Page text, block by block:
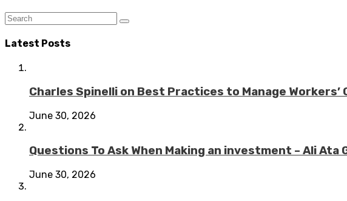
Latest Posts
Charles Spinelli on Best Practices to Manage
June 30, 2026
Questions To Ask When Making an investment – Ali Ata
June 30, 2026